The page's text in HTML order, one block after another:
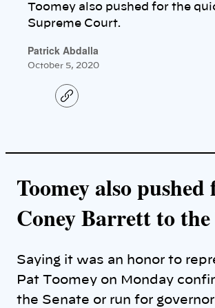
Toomey also pushed for the
Supreme Court.
Patrick Abdalla
October 5, 2020
C
o
i
Toomey also
Coney Barrett to
Saying it was an honor to
Pat Toomey on Monday
the Senate or run for